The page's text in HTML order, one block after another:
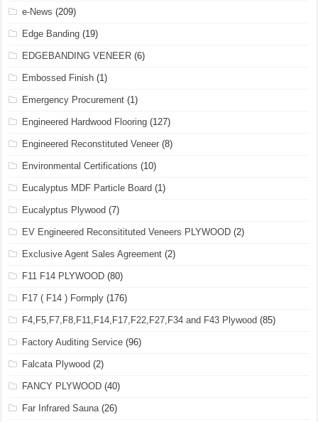
e-News (209)
Edge Banding (19)
EDGEBANDING VENEER (6)
Embossed Finish (1)
Emergency Procurement (1)
Engineered Hardwood Flooring (127)
Engineered Reconstituted Veneer (8)
Environmental Certifications (10)
Eucalyptus MDF Particle Board (1)
Eucalyptus Plywood (7)
EV Engineered Reconsitituted Veneers PLYWOOD (2)
Exclusive Agent Sales Agreement (2)
F11 F14 PLYWOOD (80)
F17 ( F14 ) Formply (176)
F4,F5,F7,F8,F11,F14,F17,F22,F27,F34 and F43 Plywood (85)
Factory Auditing Service (96)
Falcata Plywood (2)
FANCY PLYWOOD (40)
Far Infrared Sauna(26)